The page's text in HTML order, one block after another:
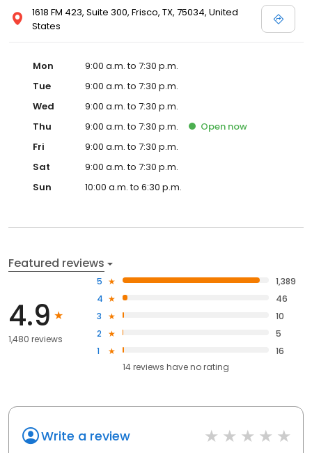
1618 FM 423, Suite 300, Frisco, TX, 75034, United
States
Mon
9:00 a.m. to 7:30 p.m.
Tue
9:00 a.m. to 7:30 p.m.
Wed
9:00 a.m. to 7:30 p.m.
Thu
9:00 a.m. to 7:30 p.m. Open now
Fri
9:00 a.m. to 7:30 p.m.
Sat
9:00 a.m. to 7:30 p.m.
Sun
10:00 a.m. to 6:30 p.m.
Featured reviews
4.9
1,480 reviews
5
1,389
4
46
3
10
2
5
1
16
14reviews haveno rating
Write a review